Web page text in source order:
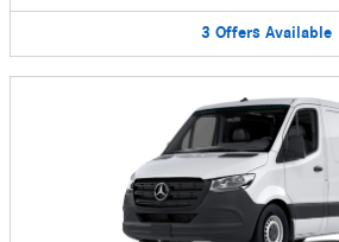
3 Offers Available